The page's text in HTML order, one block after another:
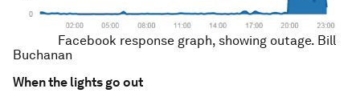
Facebook response graph, showing outage. Bill
Buchanan
When the lights go out